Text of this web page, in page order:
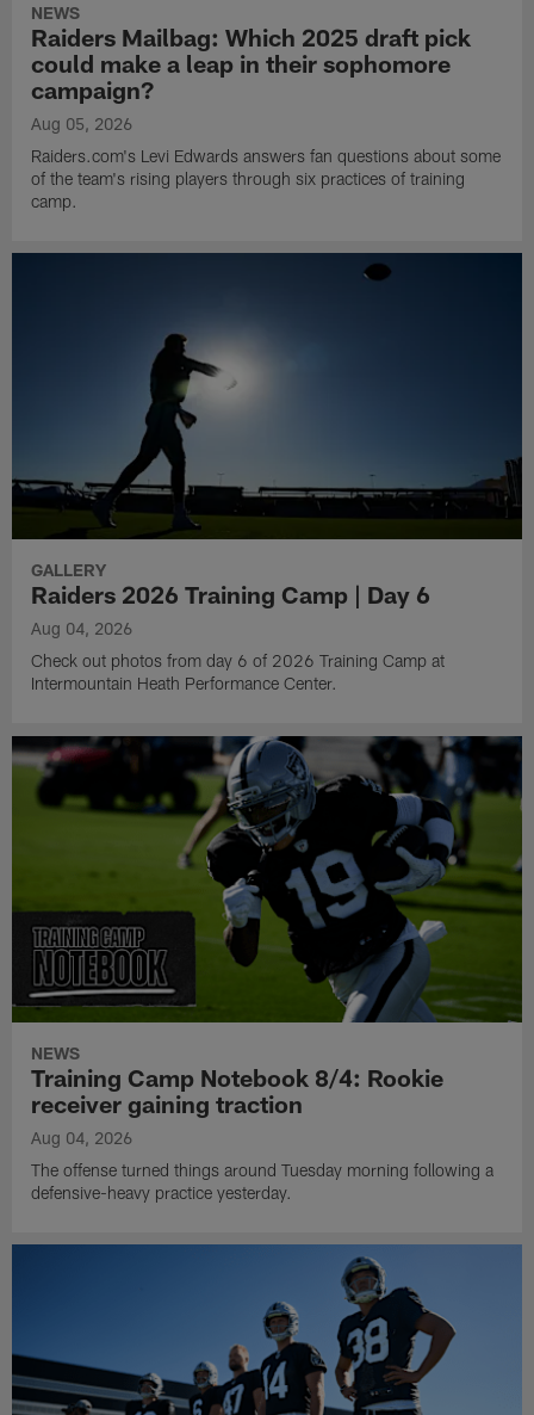
NEWS
Raiders Mailbag: Which 2025 draft pick
could make a leap in their sophomore
campaign?
Aug 05, 2026
Raiders.com's Levi Edwards answers fan questions about some
of the team's rising players through six practices of training
camp.
GALLERY
Raiders 2026 Training Camp | Day 6
Aug 04, 2026
Check out photos from day 6 of 2026 Training Camp at
Intermountain Heath Performance Center.
NEWS
Training Camp Notebook 8/4: Rookie
receiver gaining traction
Aug 04, 2026
The offense turned things around Tuesday morning following a
defensive-heavy practice yesterday.